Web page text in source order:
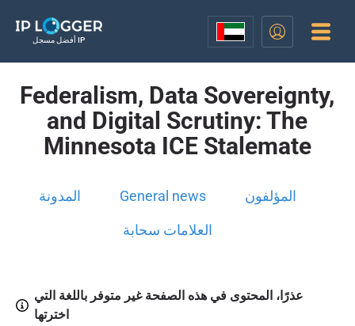
أفضل مسجل IP
Federalism, Data Sovereignty,
and Digital Scrutiny: The
Minnesota ICE Stalemate
المدونة General news المؤلفون
العلامات سحابة
عذرًا، المحتوى في هذه الصفحة غير متوفر باللغة التي
اخترتها